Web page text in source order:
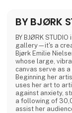
BY BJØRK
BY BJØRK
gallery—it's a
Bjørk Emilie
whose large,
canvas serve as
Beginning her
uses her art to
against anxiety,
a following of
assist her